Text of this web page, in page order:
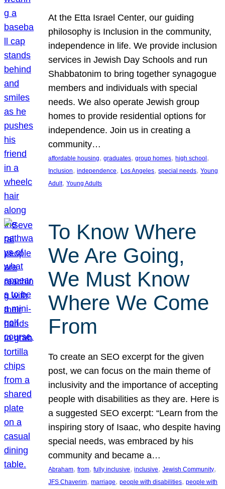
At the Etta Israel Center, our guiding
philosophy is Inclusion in the community,
independence in life. We provide inclusion
services in Jewish Day Schools and run
Shabbatonim to bring together synagogue
members and individuals with special
needs. We also operate Jewish group
homes to provide residential options for
independence. Join us in creating a
community…
affordable housing, graduates, group homes, high school
Inclusion, independence, Los Angeles, special needs, Young
Adult, Young Adults
To Know Where
We Are Going,
We Must Know
Where We Come
From
To create an SEO excerpt for the given
post, we can focus on the main theme of
inclusivity and the importance of accepting
people with disabilities as they are. Here is
a suggested SEO excerpt: “Learn from the
inspiring story of Isaac, who despite having
special needs, was embraced by his
community and became a…
Abraham, from, fully inclusive, inclusive, Jewish Community
JFS Chaverim, marriage, people with disabilities, people with